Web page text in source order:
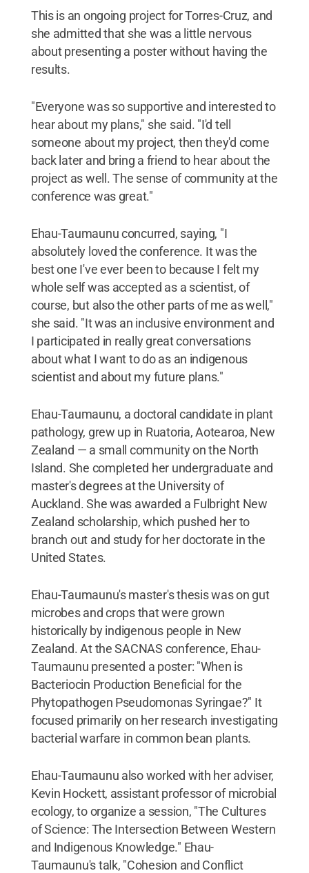
This is an ongoing project for Torres-Cruz, and
she admitted that she was a little nervous
about presenting a poster without having the
results.
"Everyone was so supportive and interested to
hear about my plans," she said. "I'd tell
someone about my project, then they'd come
back later and bring a friend to hear about the
project as well. The sense of community at the
conference was great."
Ehau-Taumaunu concurred, saying, "I
absolutely loved the conference. It was the
best one I've ever been to because I felt my
whole self was accepted as a scientist, of
course, but also the other parts of me as well,"
she said. "It was an inclusive environment and
I participated in really great conversations
about what I want to do as an indigenous
scientist and about my future plans."
Ehau-Taumaunu, a doctoral candidate in plant
pathology, grew up in Ruatoria, Aotearoa, New
Zealand — a small community on the North
Island. She completed her undergraduate and
master's degrees at the University of
Auckland. She was awarded a Fulbright New
Zealand scholarship, which pushed her to
branch out and study for her doctorate in the
United States.
Ehau-Taumaunu's master's thesis was on gut
microbes and crops that were grown
historically by indigenous people in New
Zealand. At the SACNAS conference, Ehau-
Taumaunu presented a poster: "When is
Bacteriocin Production Beneficial for the
Phytopathogen Pseudomonas Syringae?" It
focused primarily on her research investigating
bacterial warfare in common bean plants.
Ehau-Taumaunu also worked with her adviser,
Kevin Hockett, assistant professor of microbial
ecology, to organize a session, "The Cultures
of Science: The Intersection Between Western
and Indigenous Knowledge." Ehau-
Taumaunu's talk, "Cohesion and Conflict